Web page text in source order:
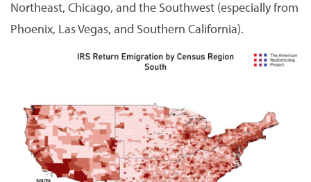
Northeast, Chicago, and the Southwest (especially from
Phoenix, Las Vegas, and Southern California).